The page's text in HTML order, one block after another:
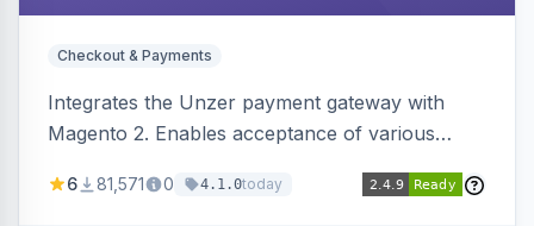
Checkout & Payments
Integrates the Unzer payment gateway with
Magento 2. Enables acceptance of various
transfers, and wallets.
6 81,571 0 4.1.0today